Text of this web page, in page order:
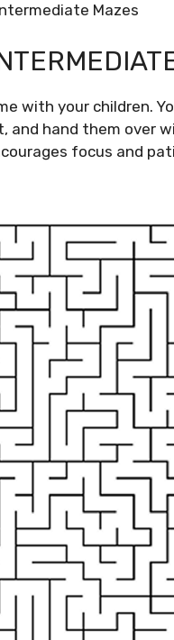
Mazes
with your children.
hand them over
focus and